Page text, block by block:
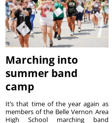
Marching into
summer band
camp
It’s that time of the year again as
members of the Belle Vernon Area
High School marching band